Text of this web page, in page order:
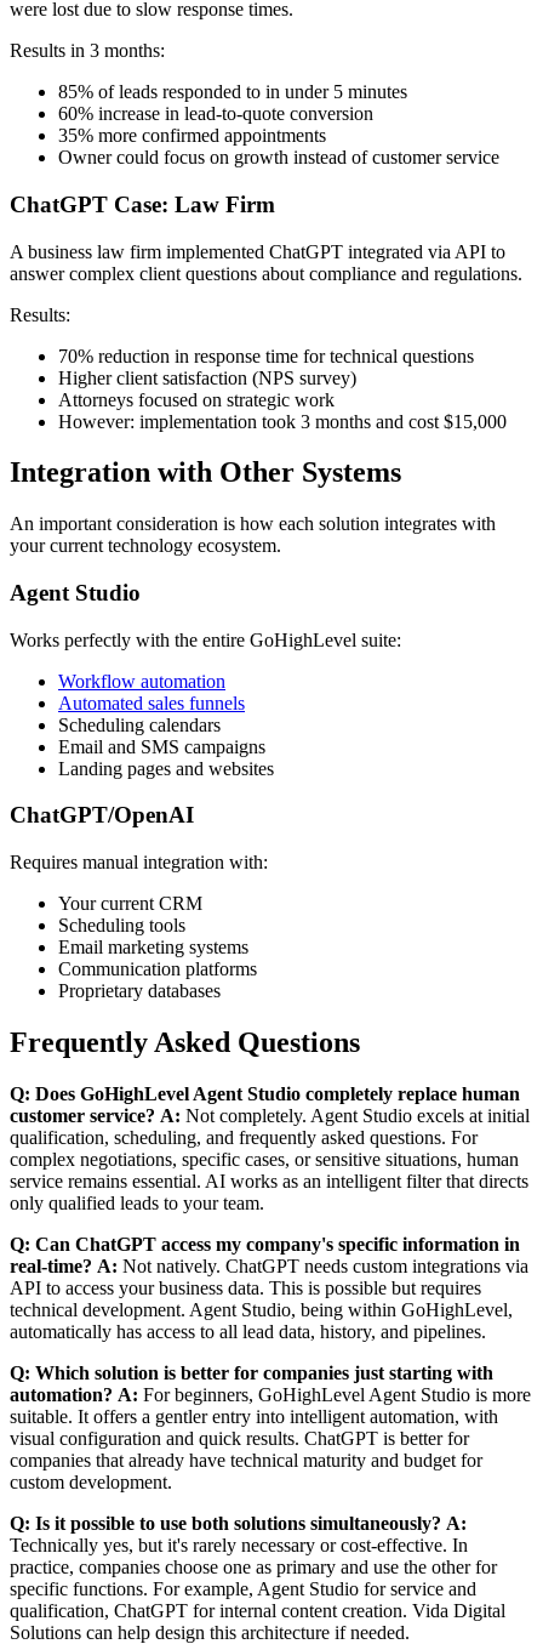
were lost due to slow response times.
Results in 3 months:
85% of leads responded to in under 5 minutes
60% increase in lead-to-quote conversion
35% more confirmed appointments
Owner could focus on growth instead of customer service
ChatGPT Case: Law Firm
A business law firm implemented ChatGPT integrated via API to
answer complex client questions about compliance and regulations.
Results:
70% reduction in response time for technical questions
Higher client satisfaction (NPS survey)
Attorneys focused on strategic work
However: implementation took 3 months and cost $15,000
Integration with Other Systems
An important consideration is how each solution integrates with
your current technology ecosystem.
Agent Studio
Works perfectly with the entire GoHighLevel suite:
Workflow automation
Automated sales funnels
Scheduling calendars
Email and SMS campaigns
Landing pages and websites
ChatGPT/OpenAI
Requires manual integration with:
Your current CRM
Scheduling tools
Email marketing systems
Communication platforms
Proprietary databases
Frequently Asked Questions
Q: Does GoHighLevel Agent Studio completely replace human
customer service? A: Not completely. Agent Studio excels at initial
qualification, scheduling, and frequently asked questions. For
complex negotiations, specific cases, or sensitive situations, human
service remains essential. AI works as an intelligent filter that directs
only qualified leads to your team.
Q: Can ChatGPT access my company's specific information in
real-time? A: Not natively. ChatGPT needs custom integrations via
API to access your business data. This is possible but requires
technical development. Agent Studio, being within GoHighLevel,
automatically has access to all lead data, history, and pipelines.
Q: Which solution is better for companies just starting with
automation? A: For beginners, GoHighLevel Agent Studio is more
suitable. It offers a gentler entry into intelligent automation, with
visual configuration and quick results. ChatGPT is better for
companies that already have technical maturity and budget for
custom development.
Q: Is it possible to use both solutions simultaneously? A:
Technically yes, but it's rarely necessary or cost-effective. In
practice, companies choose one as primary and use the other for
specific functions. For example, Agent Studio for service and
qualification, ChatGPT for internal content creation. Vida Digital
Solutions can help design this architecture if needed.